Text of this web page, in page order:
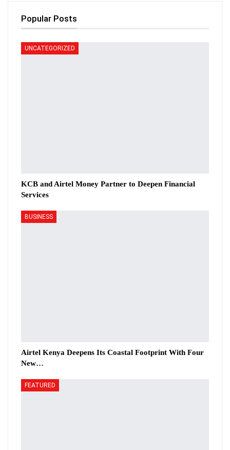
Popular Posts
UNCATEGORIZED
KCB and Airtel Money Partner to Deepen Financial
Services
BUSINESS
Airtel Kenya Deepens Its Coastal Footprint With Four
New…
FEATURED